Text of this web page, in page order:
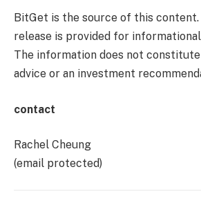
BitGet is the source of this content.
release is provided for
The information does not
advice or an investment
contact
Rachel Cheung
(email protected)